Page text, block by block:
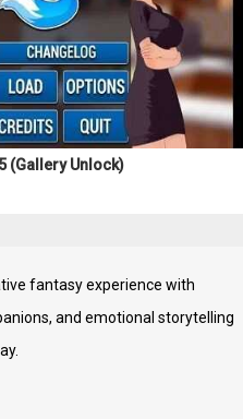
(Gallery Unlock)
fantasy experience with
and emotional storytelling